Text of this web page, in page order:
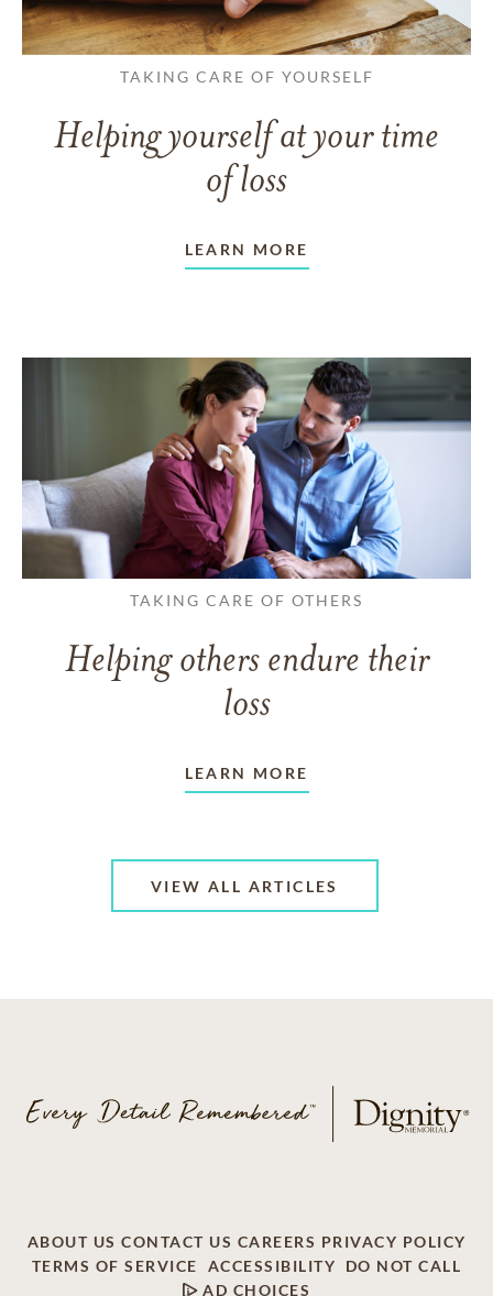
TAKING CARE OF YOURSELF
Helping yourself at your time
of loss
LEARN MORE
TAKING CARE OF OTHERS
Helping others endure their
loss
LEARN MORE
VIEW ALL ARTICLES
ABOUT US CONTACT US CAREERS PRIVACY POLICY
TERMS OF SERVICE
ACCESSIBILITY
DO NOT CALL
AD CHOICES